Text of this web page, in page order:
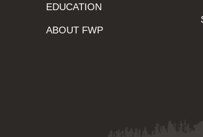
EDUCATION
ABOUT FWP